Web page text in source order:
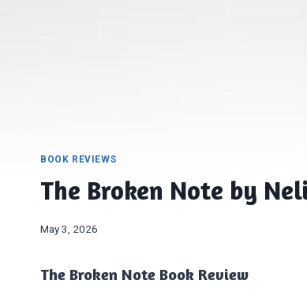
BOOK REVIEWS
The Broken Note by
May 3, 2026
The Broken Note Book Review